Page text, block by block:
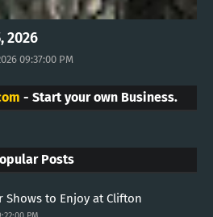
2026
09:37:00 PM
- Start your own Business.
Posts
Shows to Enjoy at Clifton